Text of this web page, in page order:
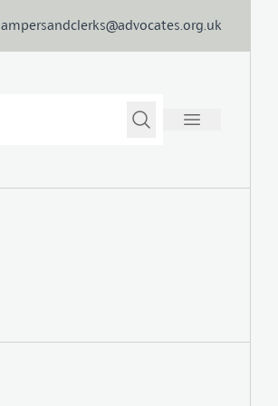
ampersandclerks@advocates.org.uk